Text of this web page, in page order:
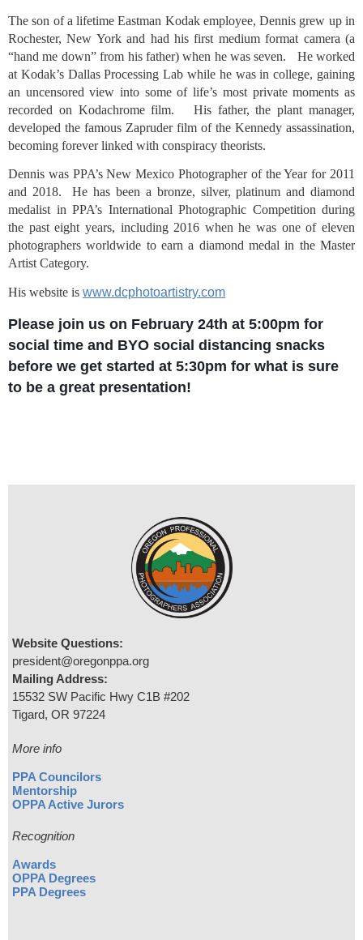
The son of a lifetime Eastman Kodak employee, Dennis grew up in
Rochester, New York and had his first medium format camera (a
“hand me down” from his father) when he was seven.   He worked
at Kodak’s Dallas Processing Lab while he was in college, gaining
an uncensored view into some of life’s most private moments as
recorded on Kodachrome film.   His father, the plant manager,
developed the famous Zapruder film of the Kennedy assassination,
becoming forever linked with conspiracy theorists.
Dennis was PPA’s New Mexico Photographer of the Year for 2011
and 2018.  He has been a bronze, silver, platinum and diamond
medalist in PPA’s International Photographic Competition during
the past eight years, including 2016 when he was one of eleven
photographers worldwide to earn a diamond medal in the Master
Artist Category.
His website is www.dcphotoartistry.com
Please join us on February 24th at 5:00pm for
social time and BYO social distancing snacks
before we get started at 5:30pm for what is sure
to be a great presentation!
Website Questions:
president@oregonppa.org
Mailing Address:
15532 SW Pacific Hwy C1B #202
Tigard, OR 97224
More info
PPA Councilors
Mentorship
OPPA Active Jurors
Recognition
Awards
OPPA Degrees
PPA Degrees